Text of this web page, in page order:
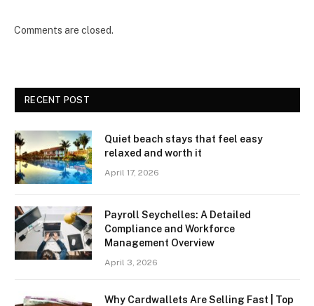
Comments are closed.
RECENT POST
Quiet beach stays that feel easy
relaxed and worth it
April 17, 2026
Payroll Seychelles: A Detailed
Compliance and Workforce
Management Overview
April 3, 2026
Why Cardwallets Are Selling Fast | Top